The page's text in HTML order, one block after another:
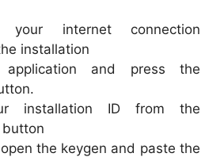
internet connection
installation
and press the
installation ID from the
the keygen and paste the